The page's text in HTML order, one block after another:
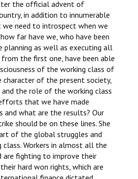
the official advent of
in addition to innumerable
we need to introspect when we
far have we, who have been
as well as executing all
the first one, have been able
of the working class of
of the present society,
the role of the working class
that we have made
and what are the results? Our
should be on these lines. She
of the global struggles and
Workers in almost all the
are fighting to improve their
hard won rights, which are